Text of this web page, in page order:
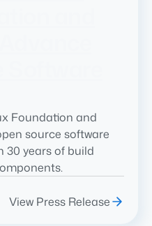
Foundation and
source software
30 years of build
View Press Release